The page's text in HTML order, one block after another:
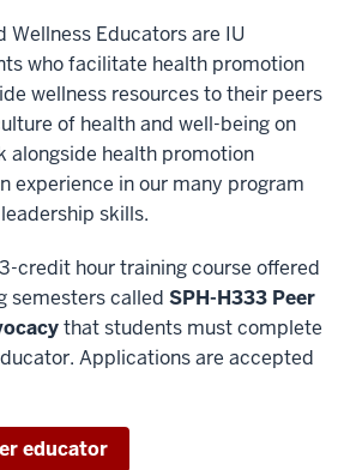
Wellness Educators are IU
who facilitate health promotion
wellness resources to their peers
of health and well-being on
alongside health promotion
experience in our many program
skills.
credit hour training course offered
semesters called SPH-H333 Peer
that students must complete
Applications are accepted
educator